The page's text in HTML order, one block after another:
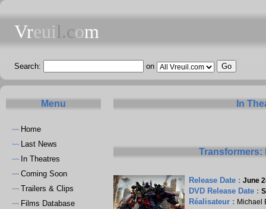
Vreuil.com
Search: on
Menu
~~ Home
~~ Last News
~~ In Theatres
~~ Coming Soon
~~ Trailers & Clips
~~ Films Database
In
Transformers:
Release Date :June
DVD Release Date :
Réalisateur : Michael